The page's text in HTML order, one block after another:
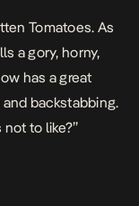
Tomatoes. As
a gory, horny,
has a great
backstabbing.
not to like?”